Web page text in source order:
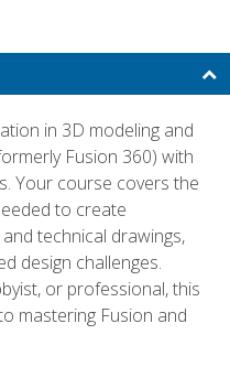
in 3D modeling and
Fusion 360) with
Your course covers the
to create
technical drawings,
design challenges.
or professional, this
mastering Fusion and